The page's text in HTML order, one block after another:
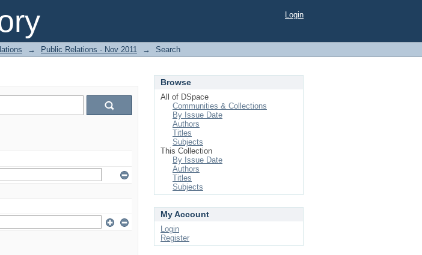
Login
→ Public Relations - Nov 2011 → Search
Browse
All of DSpace
Communities & Collections
By Issue Date
Authors
Titles
Subjects
This Collection
By Issue Date
Authors
Titles
Subjects
My Account
Login
Register